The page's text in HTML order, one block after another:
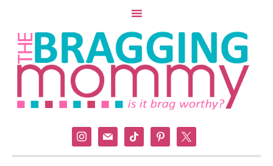
instagram
mail tiktok pinterest